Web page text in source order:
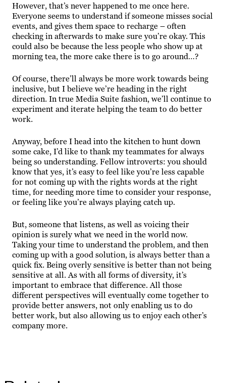
However, that’s never happened to me once here.
Everyone seems to understand if someone misses social
events, and gives them space to recharge – often
checking in afterwards to make sure you’re okay. This
could also be because the less people who show up at
morning tea, the more cake there is to go around…?
Of course, there’ll always be more work towards being
inclusive, but I believe we’re heading in the right
direction. In true Media Suite fashion, we’ll continue to
experiment and iterate helping the team to do better
work.
Anyway, before I head into the kitchen to hunt down
some cake, I’d like to thank my teammates for always
being so understanding. Fellow introverts: you should
know that yes, it’s easy to feel like you’re less capable
for not coming up with the rights words at the right
time, for needing more time to consider your response,
or feeling like you’re always playing catch up.
But, someone that listens, as well as voicing their
opinion is surely what we need in the world now.
Taking your time to understand the problem, and then
coming up with a good solution, is always better than a
quick fix. Being overly sensitive is better than not being
sensitive at all. As with all forms of diversity, it’s
important to embrace that difference. All those
different perspectives will eventually come together to
provide better answers, not only enabling us to do
better work, but also allowing us to enjoy each other’s
company more.